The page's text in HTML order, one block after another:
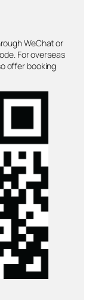
WeChat or
For overseas
offer booking